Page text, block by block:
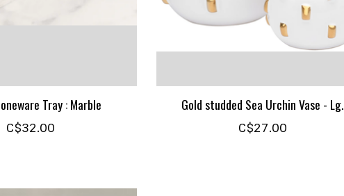
Tray : Marble
C$32.00
Gold studded Sea Urchin Vase - Lg.
C$27.00